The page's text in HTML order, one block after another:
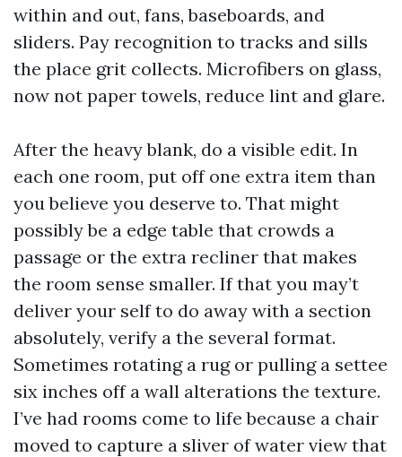
within and out, fans, baseboards, and
sliders. Pay recognition to tracks and sills
the place grit collects. Microfibers on glass,
now not paper towels, reduce lint and glare.
After the heavy blank, do a visible edit. In
each one room, put off one extra item than
you believe you deserve to. That might
possibly be a edge table that crowds a
passage or the extra recliner that makes
the room sense smaller. If that you may’t
deliver your self to do away with a section
absolutely, verify a the several format.
Sometimes rotating a rug or pulling a settee
six inches off a wall alterations the texture.
I’ve had rooms come to life because a chair
moved to capture a sliver of water view that